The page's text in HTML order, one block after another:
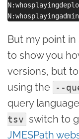
But my point in
to show you
versions, but
using the
--
query
tsv switch to
JMESPath